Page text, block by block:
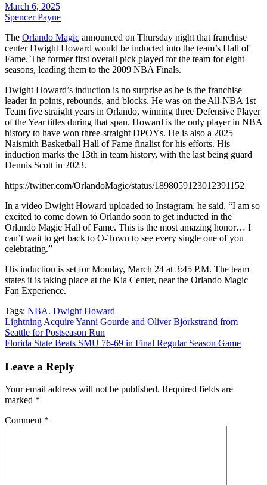
March 6, 2025
Spencer Payne
The Orlando Magic announced on Thursday night that franchise
center Dwight Howard would be inducted into the team’s Hall of
Fame. The former first overall pick played for the team for eight
seasons, leading them to the 2009 NBA Finals.
Dwight Howard’s induction is no surprise as he is the franchise
leader in points, rebounds, and blocks. He was on the All-NBA 1st
Team five straight years in Orlando, winning three Defensive Player
of the Year titles during that span. Howard is the only player in NBA
history to have won three-straight DPOYs. He is also a 2025
Naismith Basketball Hall of Fame finalist for his efforts. His
induction marks the 13th in team history, with the last being guard
Dennis Scott in 2023.
https://twitter.com/OrlandoMagic/status/1898059123012391152
In a video Dwight Howard uploaded to Instagram, he said, “I am so
excited to come down to Orlando soon to get inducted in the
Orlando Magic Hall of Fame. This is the most amazing honor… I
can’t wait to get back to O-Town to see every single one of you
celebrating.”
His induction is set for Monday, March 24 at 3:45 P.M. The team
states it is taking place at the Kia Center, near the Orlando Magic
Fan Experience.
Tags: NBA. Dwight Howard
Post
navigation
Lightning Acquire Yanni Gourde and Oliver Bjorkstrand from
Seattle for Postseason Run
Florida State Beats SMU 76-69 in Final Regular Season Game
Leave a Reply
Your email address will not be published. Required fields are
marked *
Comment *